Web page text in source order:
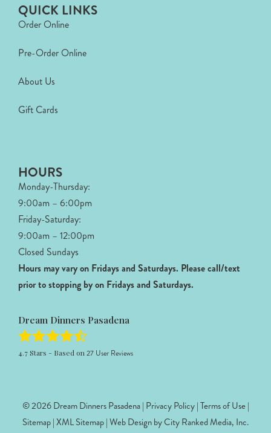
QUICK LINKS
Order Online
Pre-Order Online
About Us
Gift Cards
HOURS
Monday-Thursday:
9:00am – 6:00pm
Friday-Saturday:
9:00am – 12:00pm
Closed Sundays
Hours may vary on Fridays and Saturdays. Please call/text
prior to stopping by on Fridays and Saturdays.
Dream Dinners Pasadena
4.7Stars - Based on 27 User Reviews
© 2026 Dream Dinners Pasadena | Privacy Policy|Terms of Use|
Sitemap|XML Sitemap| Web Design byCity Ranked Media, Inc.